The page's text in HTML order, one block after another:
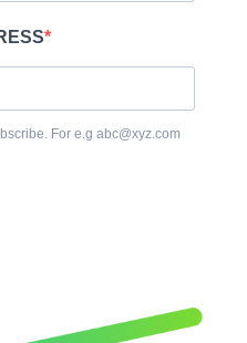
For e.g abc@xyz.com